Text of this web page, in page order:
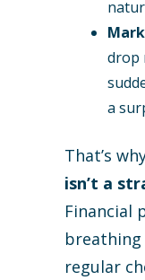
drop
a
That’s
isn’t a
Financial
breathing
regular